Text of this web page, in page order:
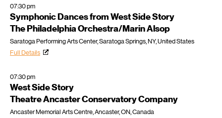
07:30 pm
Symphonic Dances from West Side Story
The Philadelphia Orchestra/Marin Alsop
Saratoga Performing Arts Center, Saratoga Springs, NY, United States
Full Details
07:30 pm
West Side Story
Theatre Ancaster Conservatory Company
Ancaster Memorial Arts Centre, Ancaster, ON, Canada